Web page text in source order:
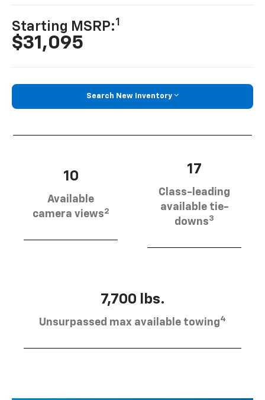
Starting MSRP:1
$31,095
Search New Inventory
10
Available
camera views2
17
Class-leading
available tie-
downs3
7,700 lbs.
Unsurpassed max available towing4